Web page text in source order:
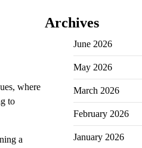
where
to
a
Archives
June 2026
May 2026
March 2026
February 2026
January 2026